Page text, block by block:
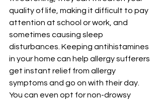
quality of life, making it difficult to pay
attention at school or work, and
sometimes causing sleep
disturbances. Keeping antihistamines
in your home can help allergy sufferers
get instant relief from allergy
symptoms and go on with their day.
You can even opt for non-drowsy